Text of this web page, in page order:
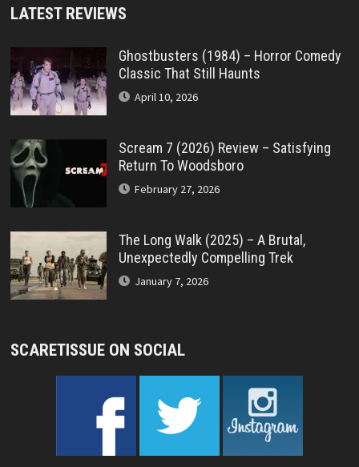
LATEST REVIEWS
Ghostbusters (1984) – Horror Comedy
Classic That Still Haunts
April 10, 2026
Scream 7 (2026) Review – Satisfying
Return To Woodsboro
February 27, 2026
The Long Walk (2025) – A Brutal,
Unexpectedly Compelling Trek
January 7, 2026
SCARETISSUE ON SOCIAL